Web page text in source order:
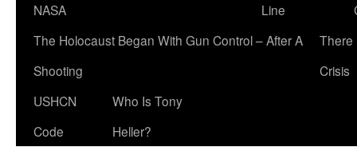
NASA
Line
The Holocaust Began With Gun Control – After A
Shooting
There
Crisis
USHCN
Code
Who Is Tony
Heller?